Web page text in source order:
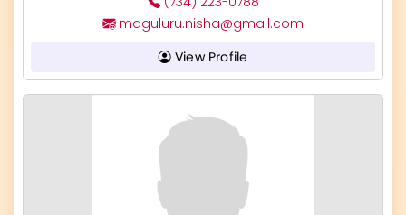
maguluru.nisha@gmail.com
View Profile